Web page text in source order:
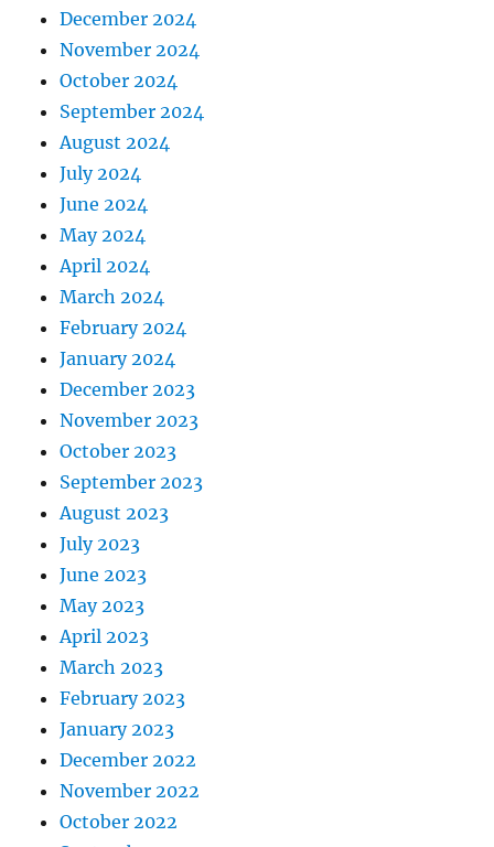
December 2024
November 2024
October 2024
September 2024
August 2024
July 2024
June 2024
May 2024
April 2024
March 2024
February 2024
January 2024
December 2023
November 2023
October 2023
September 2023
August 2023
July 2023
June 2023
May 2023
April 2023
March 2023
February 2023
January 2023
December 2022
November 2022
October 2022